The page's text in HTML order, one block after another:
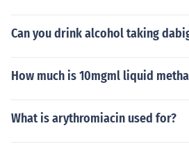
Can you drink alcohol taking
How much is 10mgml liquid
What is arythromiacin used for?